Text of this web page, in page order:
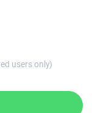
users only)